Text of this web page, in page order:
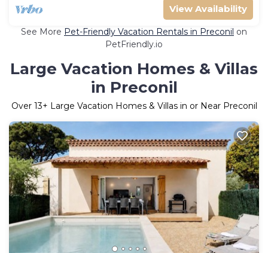
View Availability
See More Pet-Friendly Vacation Rentals in Preconil on
PetFriendly.io
Large Vacation Homes & Villas
in Preconil
Over 13+ Large Vacation Homes & Villas in or Near Preconil